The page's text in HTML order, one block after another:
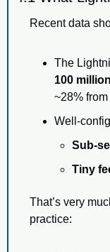
Recent data
100
~28%
Well-
Sub-
Tiny
That’s very
practice: